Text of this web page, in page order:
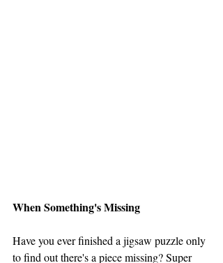
When Something's Missing
Have you ever finished a jigsaw puzzle only
to find out there's a piece missing? Super